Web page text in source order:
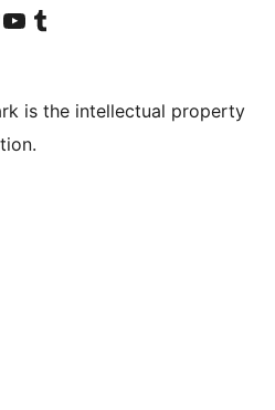
accountaccount
Visit our YouTube channel
Visit our Tumblr account
is the intellectual property